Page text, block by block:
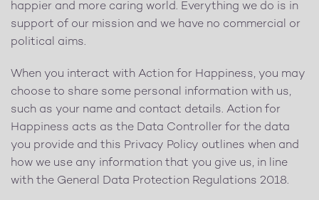
happier and more caring world. Everything we do is in
support of our mission and we have no commercial or
political aims.
When you interact with Action for Happiness, you may
choose to share some personal information with us,
such as your name and contact details. Action for
Happiness acts as the Data Controller for the data
you provide and this Privacy Policy outlines when and
how we use any information that you give us, in line
with the General Data Protection Regulations 2018.